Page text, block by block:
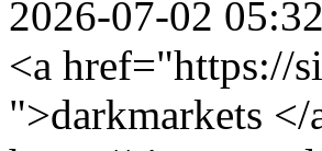
2026-07-02
<a href="https://
">darkmarkets </